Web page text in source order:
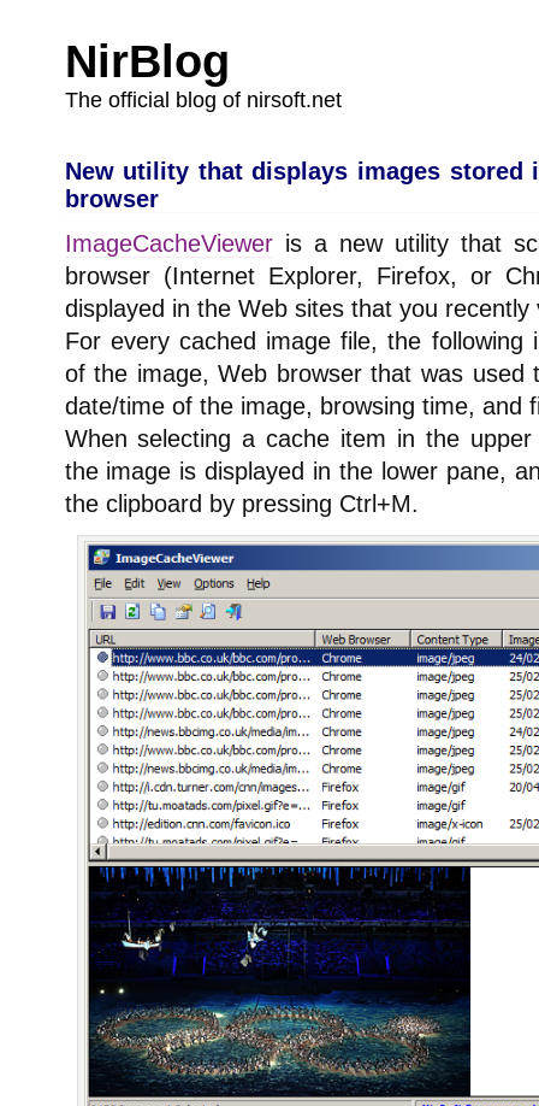
NirBlog
The official blog of nirsoft.net
New utility that displays images stored
browser
ImageCacheVieweris a new utility that
browser (Internet Explorer, Firefox, or
displayed in the Web sites that you recently
For every cached image file, the following
of the image, Web browser that was used
date/time of the image, browsing time, and
When selecting a cache item in the
the image is displayed in the lower pane,
the clipboard by pressing Ctrl+M.